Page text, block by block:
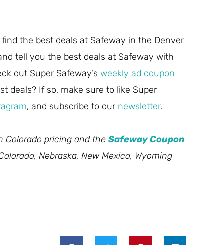
the best deals at Safeway in the Denver
tell you the best deals at Safeway with
out Super Safeway’s weekly ad coupon
deals? If so, make sure to like Super
, and subscribe to our newsletter.
Colorado pricing and the Safeway Coupon
Nebraska, New Mexico, Wyoming